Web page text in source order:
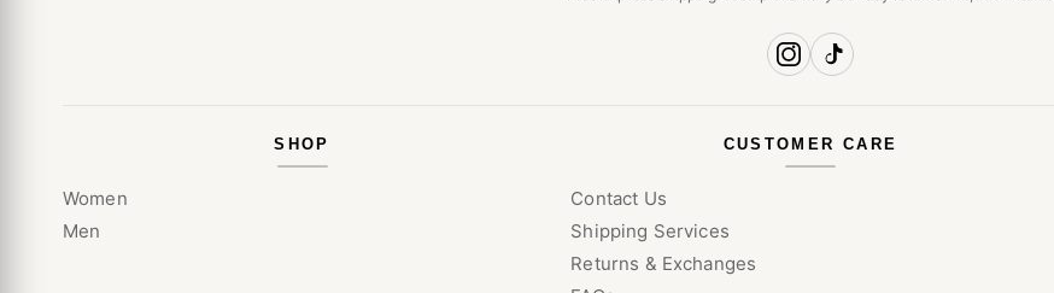
SHOP
Women
Men
CUSTOMER CARE
Contact Us
Shipping Services
Returns & Exchanges